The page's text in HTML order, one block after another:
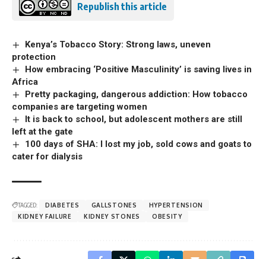
Republish this article
Kenya’s Tobacco Story: Strong laws, uneven
protection
How embracing ‘Positive Masculinity’ is saving lives in
Africa
Pretty packaging, dangerous addiction: How tobacco
companies are targeting women
It is back to school, but adolescent mothers are still
left at the gate
100 days of SHA: I lost my job, sold cows and goats to
cater for dialysis
TAGGED: DIABETES GALLSTONES
HYPERTENSION
KIDNEY FAILURE
KIDNEY STONES OBESITY